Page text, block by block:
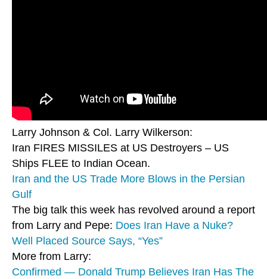
Larry Johnson & Col. Larry Wilkerson:
Iran FIRES MISSILES at US Destroyers – US
Ships FLEE to Indian Ocean.
Iran and the US Trade More Blows in the Persian
Gulf
The big talk this week has revolved around a report
from Larry and Pepe: Does Iran Have a Nuke?
Well Placed Source Says, “Yes”
More from Larry:
Confirmed — Donald Trump Believes Iran Has The